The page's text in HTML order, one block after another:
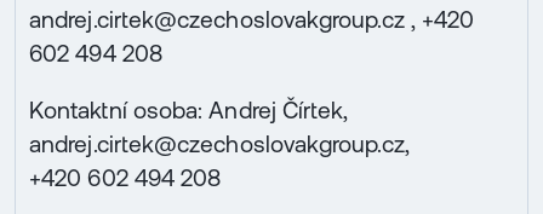
andrej.cirtek@czechoslovakgroup.cz , +420
602 494 208
Kontaktní osoba: Andrej Čírtek,
andrej.cirtek@czechoslovakgroup.cz,
+420 602 494 208